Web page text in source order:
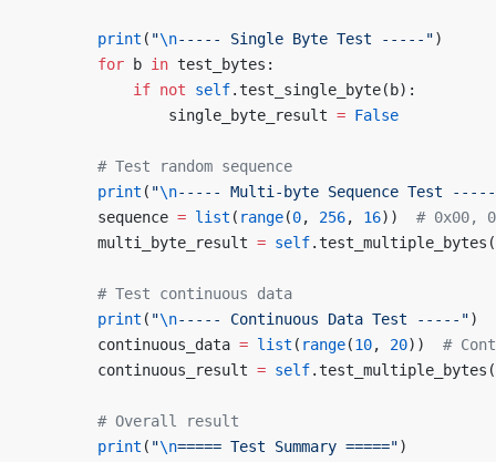
        print
( "\n----- Single Byte Test -----")
        for
b in test_bytes:
            if
not self.test_single_byte(b):
                single_byte_result
= False
        # Test random sequence
        print
( "\n----- Multi-byte Sequence Test
        sequence
= list ( range(0, 256, 16)) # 0x00,
        multi_byte_result
= self
        # Test continuous data
        print
( "\n----- Continuous Data Test -----")
        continuous_data
= list ( range(10, 20)) #
        continuous_result
= self
        # Overall result
        print
( "\n===== Test Summary =====")